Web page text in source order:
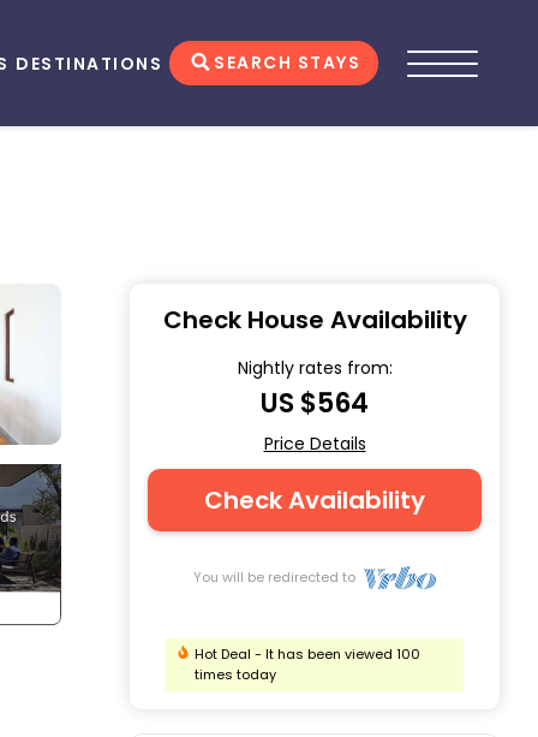
DESTINATIONS SEARCH STAYS
Check House Availability
Nightly rates from:
US $564
Price Details
Check Availability
You will be redirected to
Hot Deal - It has been viewed 100
times today